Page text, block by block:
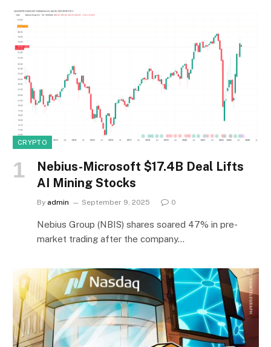
CRYPTO
Nebius-Microsoft $17.4B Deal Lifts
AI Mining Stocks
By admin September 9, 2025 0
Nebius Group (NBIS) shares soared 47% in pre-
market trading after the company…